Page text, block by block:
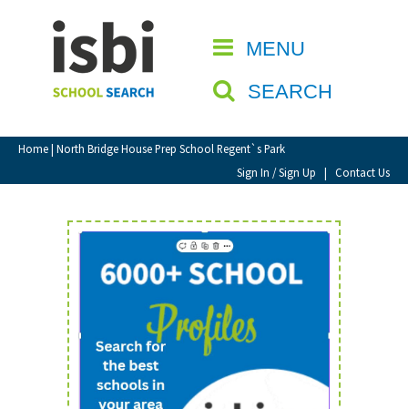
MENU
SEARCH
Home| North Bridge House Prep School Regent`s Park
Sign In / Sign Up | Contact Us
CLOSE
Home
About isbi
Contact Us
View Favourites
Sign In
Sign Up
School Admin